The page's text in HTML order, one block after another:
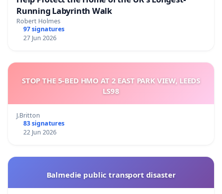
Running Labyrinth Walk
Robert Holmes
97 signatures
27 Jun 2026
STOP THE 5-BED HMO AT 2 EAST PARK VIEW, LEEDS
LS98
J.Britton
83 signatures
22 Jun 2026
Balmedie public transport disaster